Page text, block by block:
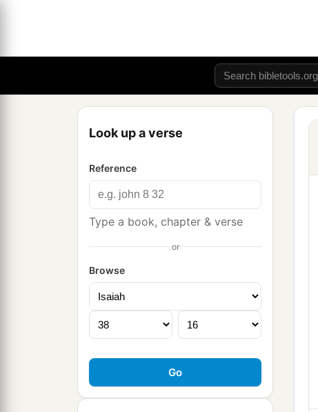
Look up a verse
Reference
Type a book, chapter & verse
or
Browse